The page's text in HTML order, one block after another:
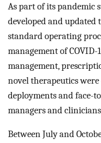
As part of its pandemic
developed and
standard operating
management of
management,
novel therapeutics
deployments and face-
managers and clinicians
Between July and